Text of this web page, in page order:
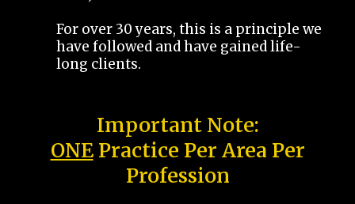
For over 30 years, this is a principle we
have followed and have gained life-
long clients.
Important Note:
ONEPractice Per Area Per
Profession